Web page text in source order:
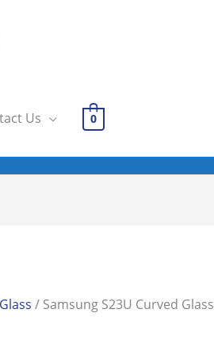
Us 0
/ Samsung S23U Curved Glass